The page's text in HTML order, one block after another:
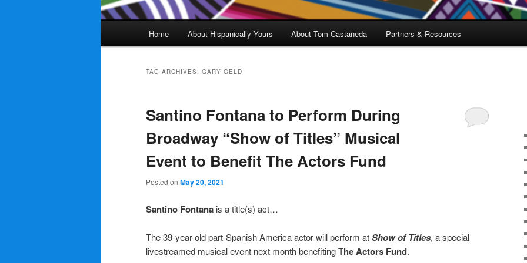
Home About Hispanically Yours About Tom Castañeda Partners & Resources
TAG ARCHIVES: GARY GELD
Santino Fontana to Perform During
Broadway “Show of Titles” Musical
Event to Benefit The Actors Fund
Posted on May 20, 2021
Santino Fontana is a title(s) act…
The 39-year-old part-Spanish America actor will perform atShow of Titles, a special
livestreamed musical event next month benefitingThe Actors Fund.